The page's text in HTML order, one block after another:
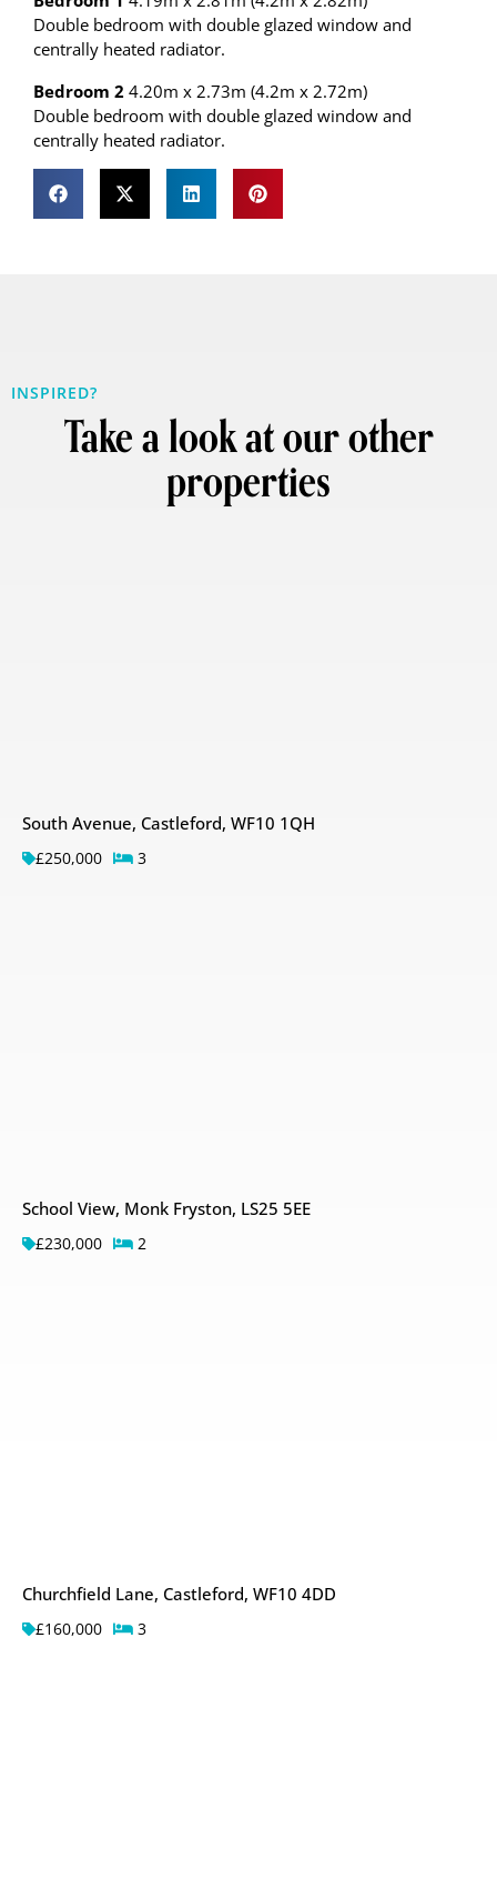
Double bedroom with double glazed window and
centrally heated radiator.
Bedroom 24.20m x 2.73m (4.2m x 2.72m)
Double bedroom with double glazed window and
centrally heated radiator.
INSPIRED?
Take a look at our other
properties
South Avenue, Castleford, WF10 1QH
£250,000 3
School View, Monk Fryston, LS25 5EE
£230,000 2
Churchfield Lane, Castleford, WF10 4DD
£160,000 3